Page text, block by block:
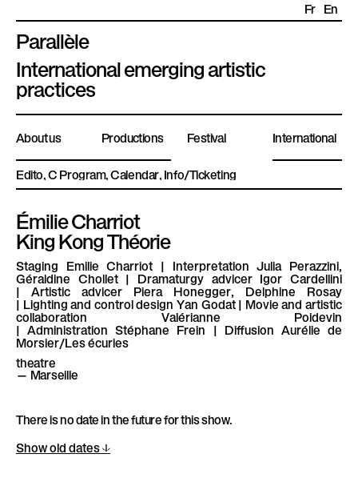
Parallèle
P
l
a
t
e
f
o
r
m
e
P
a
r
a
l
l
e
International emerging artistic
practices
Fr En
About us Productions Festival International
Edito Program Calendar Info/Ticketing
Émilie Charriot
King Kong Théorie
Staging Emilie Charriot | Interpretation Julia Perazzini,
Géraldine Chollet | Dramaturgy advicerIgor Cardellini
| Artistic advicer Piera Honegger, Delphine Rosay
| Lighting and control design Yan Godat | Movie and artistic
collaboration Valérianne Poidevin
| Administration Stéphane Frein | Diffusion Aurélie de
Morsier/Les écuries
theatre
— Marseille
There is no date in the future for this show.
Show old dates